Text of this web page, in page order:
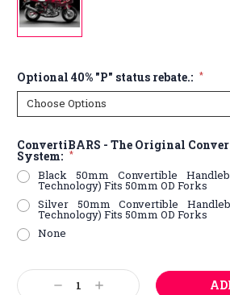
Optional 40% "P" status rebate.: *
ConvertiBARS - The Original
System: *
Black 50mm Convertible
Technology) Fits 50mm OD Forks
Silver 50mm Convertible
Technology) Fits 50mm OD Forks
None
Current
Stock: DecreaseIncrease